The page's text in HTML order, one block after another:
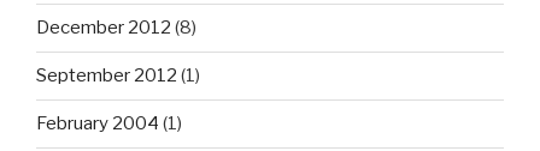
December 2012 (8)
September 2012 (1)
February 2004 (1)